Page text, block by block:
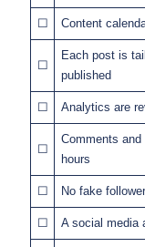
☐ Content
☐
Each post is
published
☐ Analytics are
☐
Comments
hours
☐ No fake
☐ A social media